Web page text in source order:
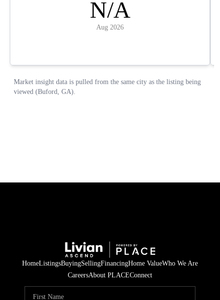
HomeListingsBuyingSellingFinancingHome ValueWho We Are
CareersAbout PLACEConnect